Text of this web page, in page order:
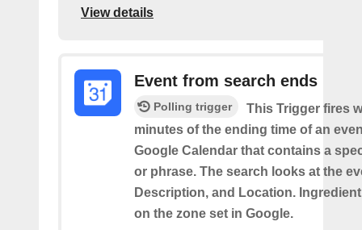
View details
Event from search ends
Polling trigger
This Trigger fires
minutes of the ending time of an
Google Calendar that contains a
or phrase. The search looks at the
Description, and Location.
on the zone set in Google.